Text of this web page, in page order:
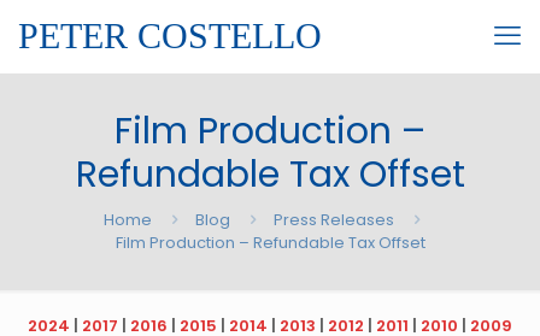
PETER COSTELLO
Film Production –
Refundable Tax Offset
Home Blog
Press Releases
Film Production – Refundable Tax Offset
2024 | 2017 | 2016 | 2015 | 2014 | 2013 | 2012 | 2011 | 2010 | 2009